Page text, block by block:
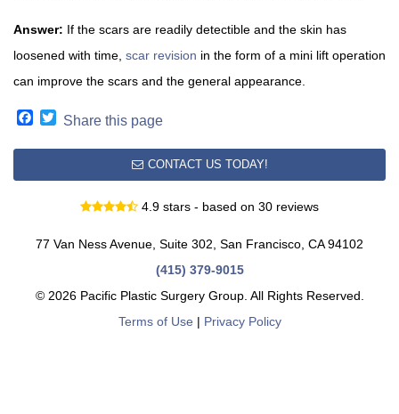
Answer: If the scars are readily detectible and the skin has
loosened with time, scar revision in the form of a mini lift operation
can improve the scars and the general appearance.
Facebook
Twitter
Share this page
CONTACT US TODAY!
4.9 stars - based on 30 reviews
77 Van Ness Avenue, Suite 302, San Francisco, CA 94102
(415) 379-9015
© 2026 Pacific Plastic Surgery Group. All Rights Reserved.
Terms of Use | Privacy Policy